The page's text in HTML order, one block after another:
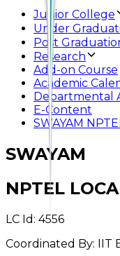
Junior College
Under
Post
Research
Add-on Course
Academic
Departmental
E-Content
SWAYAM
SWAYAM
NPTEL
LC Id: 4556
Coordinated By: IIT